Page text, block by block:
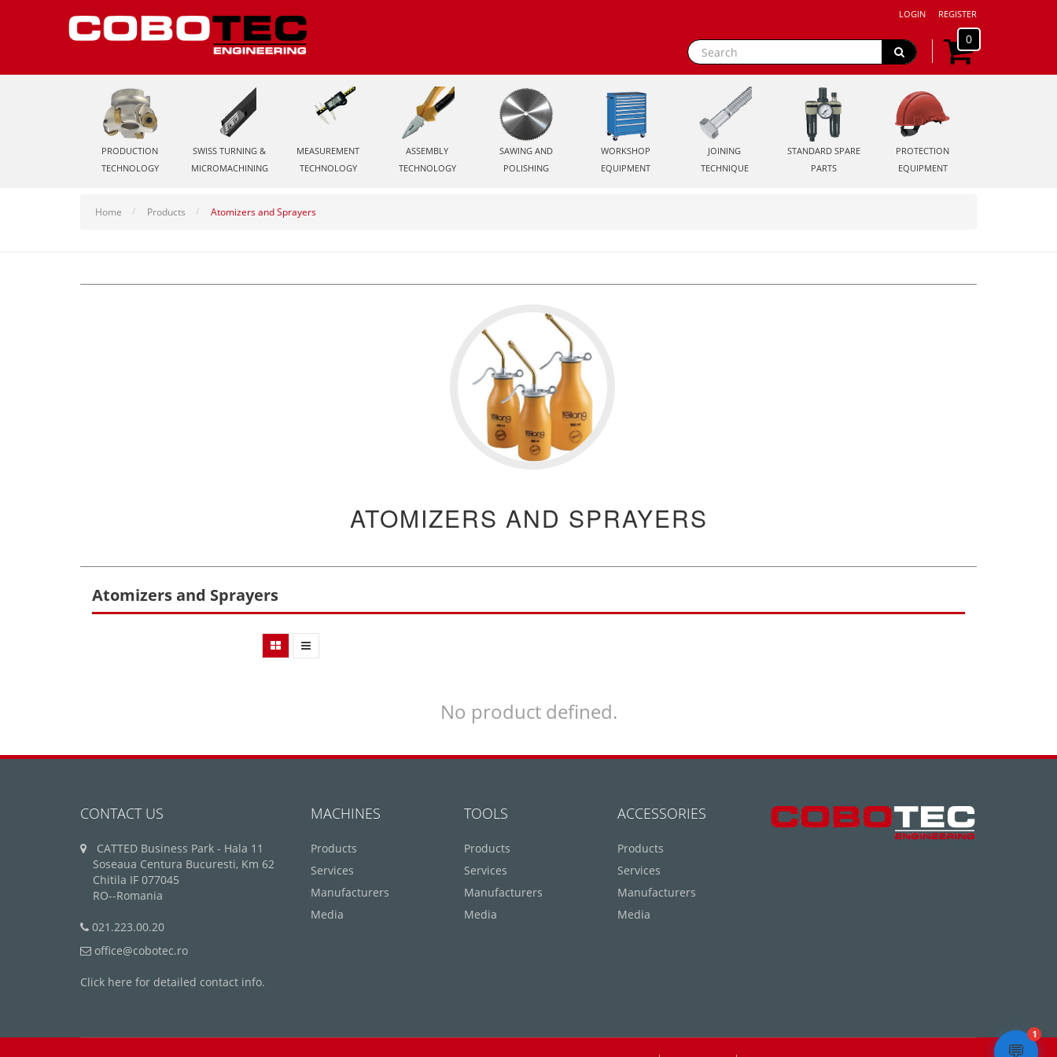
LOGIN REGISTER
0
PRODUCTION
TECHNOLOGY
SWISS TURNING &
MICROMACHINING
MEASUREMENT
TECHNOLOGY
ASSEMBLY
TECHNOLOGY
SAWING AND
POLISHING
WORKSHOP
EQUIPMENT
JOINING
TECHNIQUE
STANDARD SPARE
PARTS
PROTECTION
EQUIPMENT
Home Products Atomizers and Sprayers
ATOMIZERS AND SPRAYERS
Atomizers and Sprayers
No product defined.
CONTACT US
CATTED Business Park - Hala 11
Soseaua Centura Bucuresti, Km 62
Chitila IF 077045
RO--Romania
021.223.00.20
office@cobotec.ro
Click here for detailed contact info.
MACHINES
Products
Services
Manufacturers
Media
TOOLS
Products
Services
Manufacturers
Media
ACCESSORIES
Products
Services
Manufacturers
Media
💬
1